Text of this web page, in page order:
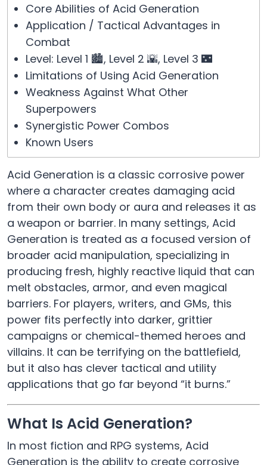
Core Abilities of Acid Generation
Application / Tactical Advantages in
Combat
Level: Level 1 🏙️, Level 2 🌇, Level 3 🌃
Limitations of Using Acid Generation
Weakness Against What Other
Superpowers
Synergistic Power Combos
Known Users
Acid Generation is a classic corrosive power
where a character creates damaging acid
from their own body or aura and releases it as
a weapon or barrier. In many settings, Acid
Generation is treated as a focused version of
broader acid manipulation, specializing in
producing fresh, highly reactive liquid that can
melt obstacles, armor, and even magical
barriers. For players, writers, and GMs, this
power fits perfectly into darker, grittier
campaigns or chemical-themed heroes and
villains. It can be terrifying on the battlefield,
but it also has clever tactical and utility
applications that go far beyond “it burns.”
What Is Acid Generation?
In most fiction and RPG systems, Acid
Generation is the ability to create corrosive